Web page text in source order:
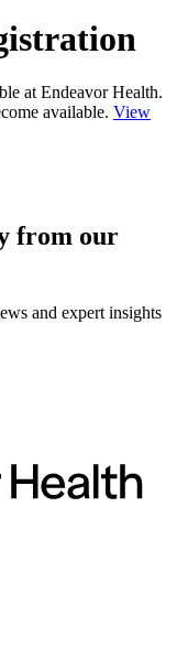
at Endeavor Health.
available. View
from our
and expert insights